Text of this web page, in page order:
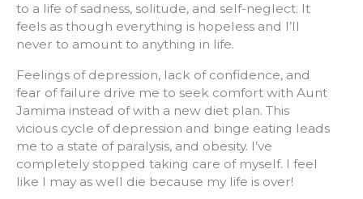
to a life of sadness, solitude, and self-neglect. It
feels as though everything is hopeless and I’ll
never to amount to anything in life.
Feelings of depression, lack of confidence, and
fear of failure drive me to seek comfort with Aunt
Jamima instead of with a new diet plan. This
vicious cycle of depression and binge eating leads
me to a state of paralysis, and obesity. I’ve
completely stopped taking care of myself. I feel
like I may as well die because my life is over!